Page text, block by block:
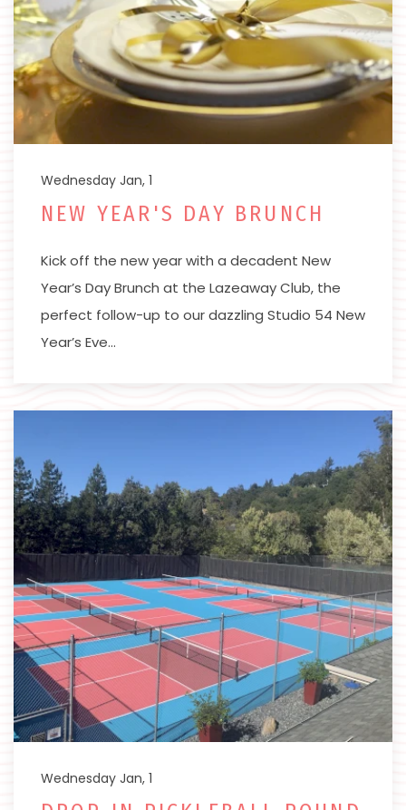
Wednesday Jan, 1
NEW YEAR'S DAY BRUNCH
Kick off the new year with a decadent New
Year’s Day Brunch at the Lazeaway Club, the
perfect follow-up to our dazzling Studio 54 New
Year’s Eve…
Wednesday Jan, 1